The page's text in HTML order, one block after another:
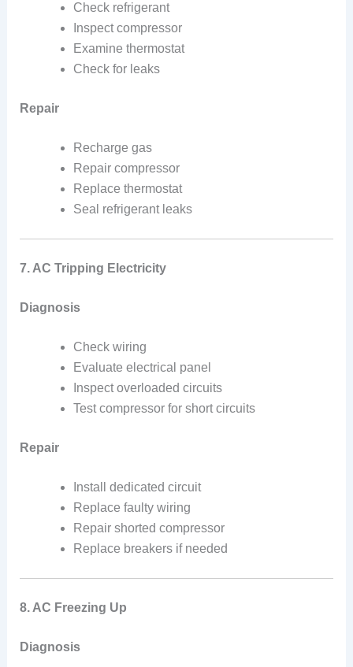
Check refrigerant
Inspect compressor
Examine thermostat
Check for leaks
Repair
Recharge gas
Repair compressor
Replace thermostat
Seal refrigerant leaks
7. AC Tripping Electricity
Diagnosis
Check wiring
Evaluate electrical panel
Inspect overloaded circuits
Test compressor for short circuits
Repair
Install dedicated circuit
Replace faulty wiring
Repair shorted compressor
Replace breakers if needed
8. AC Freezing Up
Diagnosis